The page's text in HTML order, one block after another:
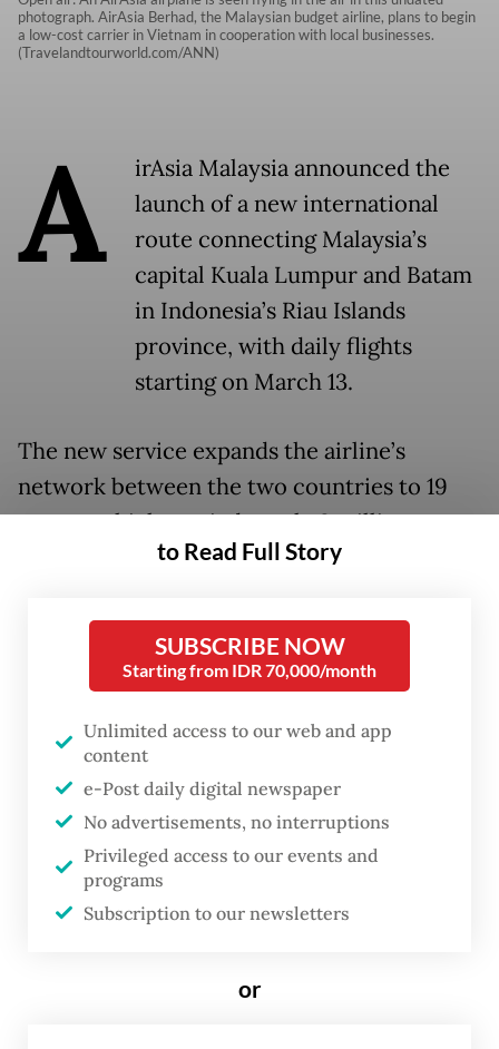
photograph. AirAsia Berhad, the Malaysian budget airline, plans to begin
a low-cost carrier in Vietnam in cooperation with local businesses.
(Travelandtourworld.com/ANN)
A
irAsia Malaysia announced the
launch of a new international
route connecting Malaysia’s
capital Kuala Lumpur and Batam
in Indonesia’s Riau Islands
province, with daily flights
starting on March 13.
The new service expands the airline’s
network between the two countries to 19
routes, which carried nearly 3 million
passengers last year. It also aims to enhance
the two neighboring countries.
“We are thrilled to expand our connectivity
with the new Kuala Lumpur-Batam route,
providing more opportunities for travel,
tourism and cultural exchange,” AirAsia
Malaysia CEO Fareh Mazputra said in a
statement on Monday.
He noted that Malaysians and Singaporeans
route is expected to enable travelers from
to Read Full Story
SUBSCRIBE NOW
Starting from IDR 70,000/month
Unlimited access to our web and app
content
e-Post daily digital newspaper
No advertisements, no interruptions
Privileged access to our events and
programs
Subscription to our newsletters
or